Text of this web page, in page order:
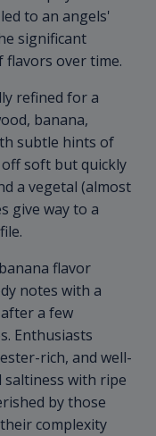
to an angels'
significant
over time.
refined for a
banana,
subtle hints of
soft but quickly
a vegetal (almost
give way to a
flavor
notes with a
a few
Enthusiasts
rich, and well-
saltiness with ripe
by those
complexity